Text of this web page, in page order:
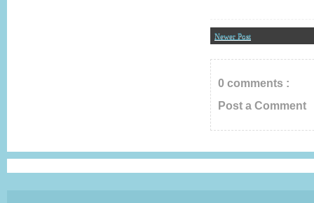
Newer Post
0 comments :
Post a Comment